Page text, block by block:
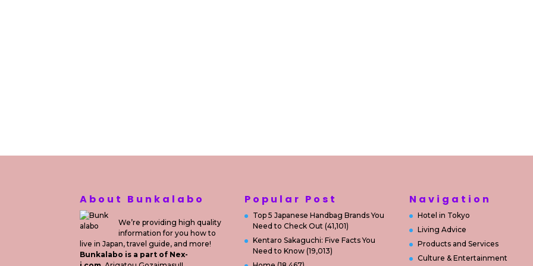
About Bunkalabo
We’re providing high quality
information for you how to
live in Japan, travel guide, and more!
Bunkalabo is a part of Nex-
Popular Post
Top 5 Japanese Handbag Brands You
Need to Check Out (41,101)
Kentaro Sakaguchi: Five Facts You
Need to Know (19,013)
Navigation
Hotel in Tokyo
Living Advice
Products and Services
Culture & Entertainment